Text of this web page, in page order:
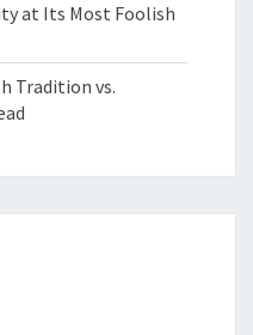
at Its Most Foolish
Tradition vs.